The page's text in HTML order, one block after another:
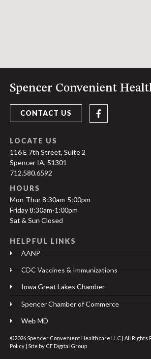
Spencer Convenient
CONTACT US
LOCATE US
116 E 7th Street, Suite 2
Spencer IA, 51301
712.580.6592
HOURS
Mon-Thur 8:30am-5:00pm
Friday 8:30am-1:00pm
Sat & Sun Closed
HELPFUL LINKS
AANP
CDC Vaccines & Immunizations
Iowa Great Lakes Chamber
Spencer Chamber of Commerce
Web MD
©2026 Spencer Convenient Healthcare LLC | All Rights
Policy | Site by CF Digital Group